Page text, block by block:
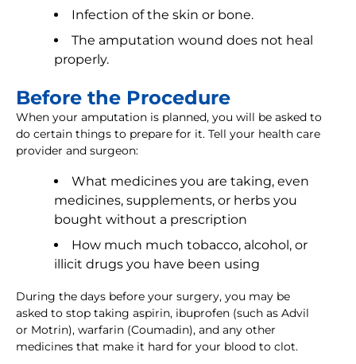
Infection of the skin or bone.
The amputation wound does not heal
properly.
Before the Procedure
When your amputation is planned, you will be asked to
do certain things to prepare for it. Tell your health care
provider and surgeon:
What medicines you are taking, even
medicines, supplements, or herbs you
bought without a prescription
How much much tobacco, alcohol, or
illicit drugs you have been using
During the days before your surgery, you may be
asked to stop taking aspirin, ibuprofen (such as Advil
or Motrin), warfarin (Coumadin), and any other
medicines that make it hard for your blood to clot.